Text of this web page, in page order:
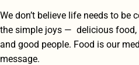
We don’t believe life needs to be
the simple joys — delicious food,
and good people. Food is our
message.